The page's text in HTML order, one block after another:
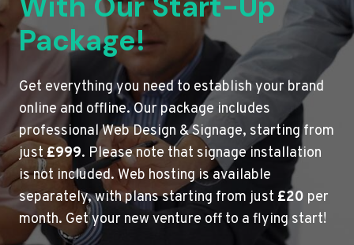
Package!
Get everything you need to establish your brand
online and offline. Our package includes
professional Web Design & Signage, starting from
just£999. Please note that signage installation
is not included. Web hosting is available
separately, with plans starting from just £20 per
month. Get your new venture off to a flying start!